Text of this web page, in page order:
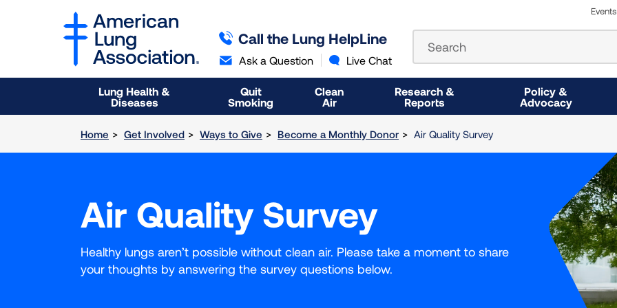
Call the Lung HelpLine
Ask a Question Live Chat
Events
field
the
results
that
access
Lung Health &
Diseases
Quit
Smoking
Clean
Air
Research &
Reports
Policy &
Advocacy
Home Get Involved Ways to Give Become a Monthly Donor Air Quality Survey
Air Quality Survey
Healthy lungs aren’t possible without clean air. Please take a moment to share
your thoughts by answering the survey questions below.